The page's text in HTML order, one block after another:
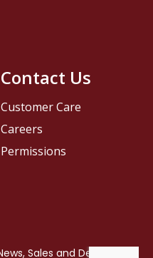
Contact Us
Customer Care
Careers
Permissions